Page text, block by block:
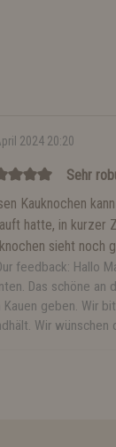
2024 20:20
Sehr
Kauknochen
hatte, in kurzer
sieht noch
feedback: Hallo
Das schöne an
Kauen geben. Wir
Wir wünschen